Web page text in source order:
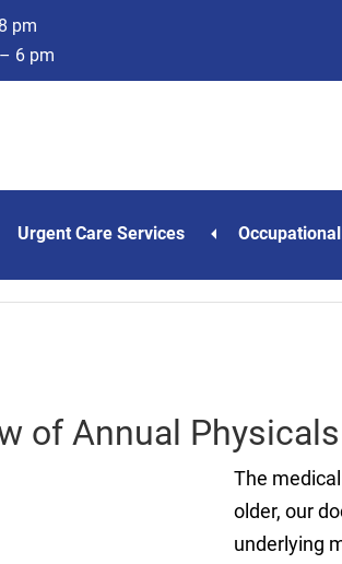
pm
6 pm
Urgent Care Services
of Annual
The
older, our
underlying